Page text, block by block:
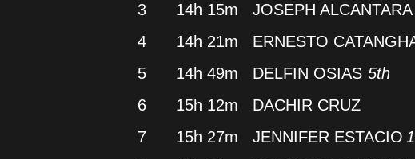
3
14h 15m JOSEPH ALCANTARA
4
14h 21m ERNESTO
5
14h 49m DELFIN OSIAS 5th
6
15h 12m
DACHIR CRUZ
7
15h 27m JENNIFER ESTACIO